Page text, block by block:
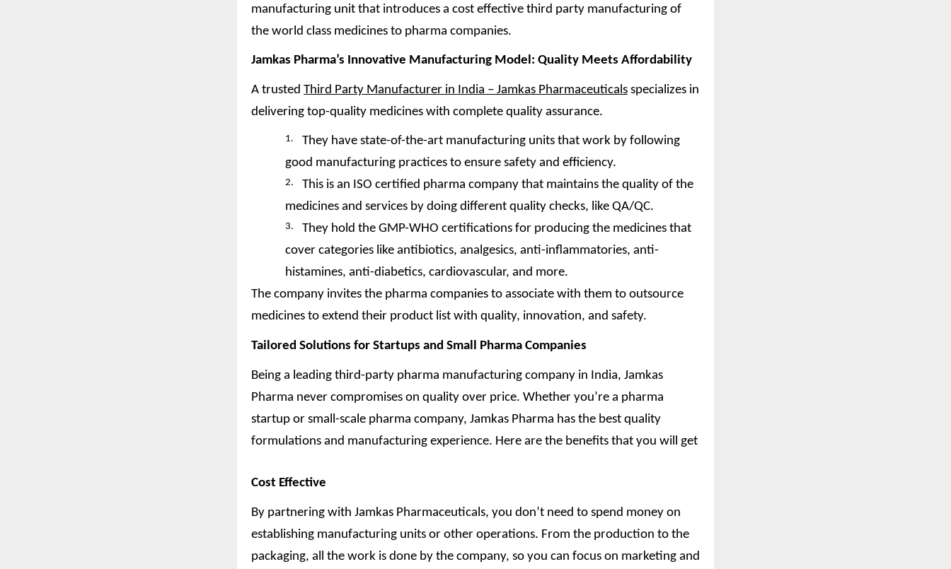
manufacturing unit that introduces a cost effective third party manufacturing of
the world class medicines to pharma companies.
Jamkas Pharma’s Innovative Manufacturing Model: Quality Meets Affordability
A trusted Third Party Manufacturer in India – Jamkas Pharmaceuticals specializes in
delivering top-quality medicines with complete quality assurance.
1.
They have state-of-the-art manufacturing units that work by following
good manufacturing practices to ensure safety and efficiency.
2.
This is an ISO certified pharma company that maintains the quality of the
medicines and services by doing different quality checks, like QA/QC.
3.
They hold the GMP-WHO certifications for producing the medicines that
cover categories like antibiotics, analgesics, anti-inflammatories, anti-
histamines, anti-diabetics, cardiovascular, and more.
The company invites the pharma companies to associate with them to outsource
medicines to extend their product list with quality, innovation, and safety.
Tailored Solutions for Startups and Small Pharma Companies
Being a leading third-party pharma manufacturing company in India, Jamkas
Pharma never compromises on quality over price. Whether you’re a pharma
startup or small-scale pharma company, Jamkas Pharma has the best quality
formulations and manufacturing experience. Here are the benefits that you will get
Cost Effective
By partnering with Jamkas Pharmaceuticals, you don’t need to spend money on
establishing manufacturing units or other operations. From the production to the
packaging, all the work is done by the company, so you can focus on marketing and